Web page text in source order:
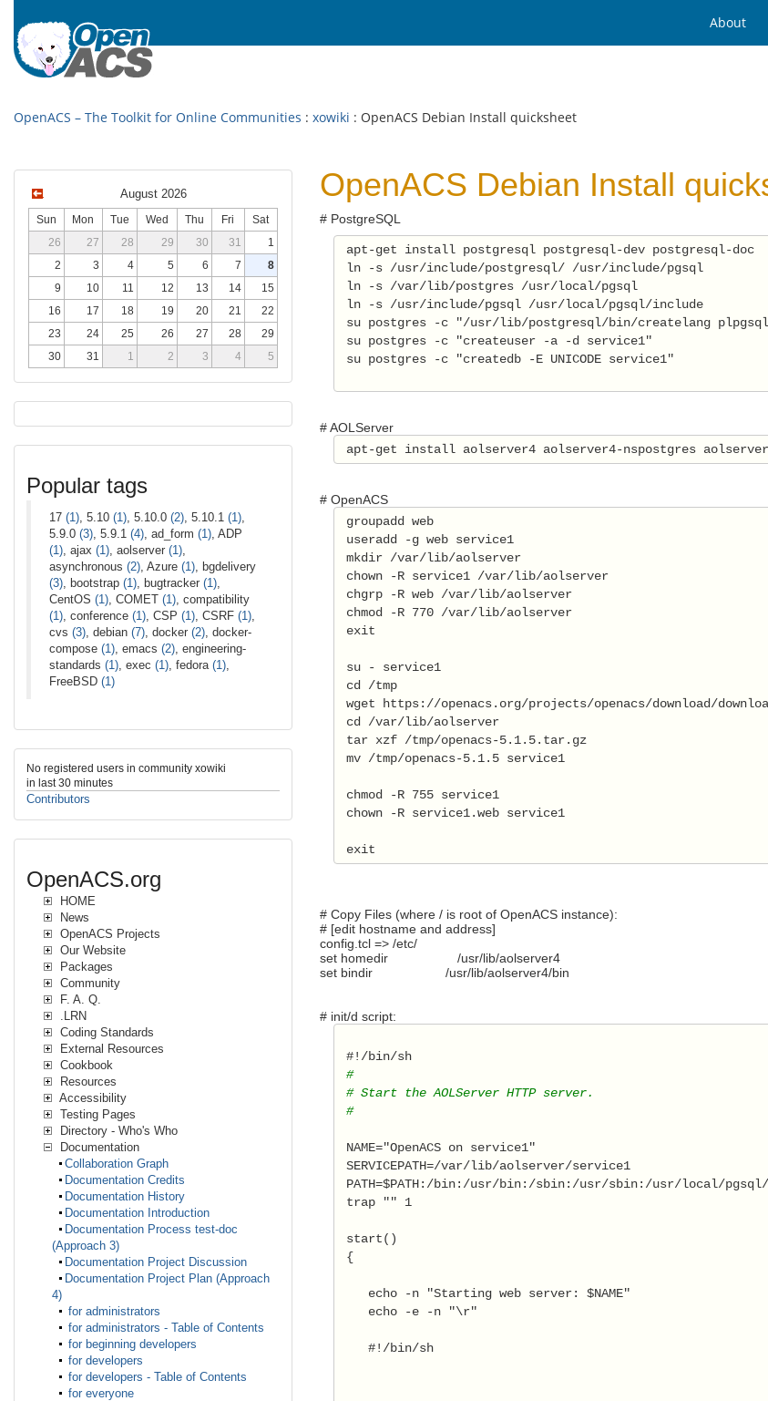
About
OpenACS – The Toolkit for Online Communities : xowiki : OpenACS Debian Install quicksheet
OpenACS Debian Install
# PostgreSQL
apt-get install postgresql postgresql-dev postgresql-doc
ln -s /usr/include/postgresql/ /usr/include/pgsql
ln -s /var/lib/postgres /usr/local/pgsql
ln -s /usr/include/pgsql /usr/local/pgsql/include
su postgres -c "/usr/lib/postgresql/bin/createlang
su postgres -c "createuser -a -d service1"
su postgres -c "createdb -E UNICODE service1"
# AOLServer
apt-get install aolserver4 aolserver4-nspostgres
# OpenACS
groupadd web
useradd -g web service1
mkdir /var/lib/aolserver
chown -R service1 /var/lib/aolserver
chgrp -R web /var/lib/aolserver
chmod -R 770 /var/lib/aolserver
exit
su - service1
cd /tmp
wget https://openacs.org/projects/openacs/download/
cd /var/lib/aolserver
tar xzf /tmp/openacs-5.1.5.tar.gz
mv /tmp/openacs-5.1.5 service1
chmod -R 755 service1
chown -R service1.web service1
exit
# Copy Files (where / is root of OpenACS instance):
# [edit hostname and address]
config.tcl => /etc/
set homedir /usr/lib/aolserver4
set bindir /usr/lib/aolserver4/bin
# init/d script:
#!/bin/sh
#
# Start the AOLServer HTTP server.
#
NAME="OpenACS on service1"
SERVICEPATH=/var/lib/aolserver/service1
PATH=$PATH:/bin:/usr/bin:/sbin:/usr/sbin:/usr/local/
trap "" 1
start()
{
echo -n "Starting web server: $NAME"
echo -e -n "\r"
#!/bin/sh
August 2026
Sun Mon Tue Wed Thu Fri
Sat
26
27 28 29 30 31
1
2
3 4 5 6 7
8
9
10 11 12 13 14
15
16
17 18 19 20 21
22
23
24 25 26 27 28
29
30
31 1 2 3 4 5
Popular tags
17 (1) , 5.10 (1) , 5.10.0 (2) , 5.10.1 (1)
5.9.0 (3) , 5.9.1 (4) , ad_form (1) , ADP
(1) , ajax (1) , aolserver (1)
asynchronous (2) , Azure (1) , bgdelivery
(3) , bootstrap (1) , bugtracker (1)
CentOS (1) , COMET (1) , compatibility
(1) , conference (1) , CSP (1) , CSRF (1)
cvs (3) , debian (7) , docker (2) , docker-
compose (1) , emacs (2) , engineering-
standards (1) , exec (1) , fedora (1)
FreeBSD (1)
No registered users in community xowiki
in last 30 minutes
Contributors
OpenACS.org
HOME
News
OpenACS Projects
Our Website
Packages
Community
F. A. Q.
.LRN
Coding Standards
External Resources
Cookbook
Resources
Accessibility
Testing Pages
Directory - Who's Who
Documentation
Collaboration Graph
Documentation Credits
Documentation History
Documentation Introduction
Documentation Process test-doc
(Approach 3)
Documentation Project Discussion
Documentation Project Plan (Approach
4)
for administrators
for administrators - Table of Contents
for beginning developers
for developers
for developers - Table of Contents
for everyone